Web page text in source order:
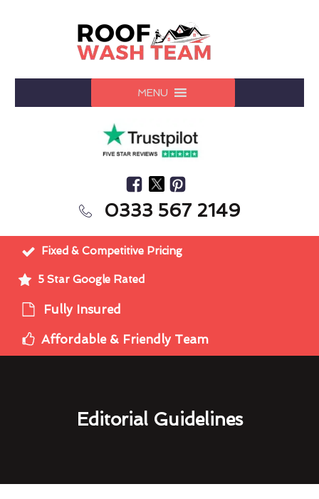
MENU
0333 567 2149
Fixed & Competitive Pricing
5 Star Google Rated
Fully Insured
Affordable & Friendly Team
Editorial Guidelines